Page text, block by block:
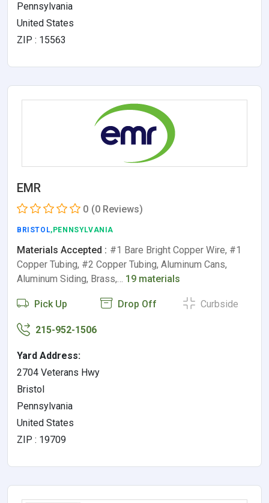
Pennsylvania
United States
ZIP : 15563
EMR
0 (0 Reviews)
BRISTOL,PENNSYLVANIA
Materials Accepted : #1 Bare Bright Copper Wire, #1
Copper Tubing, #2 Copper Tubing, Aluminum Cans,
Aluminum Siding, Brass,… 19 materials
Pick Up Drop Off Curbside
215-952-1506
Yard Address:
2704 Veterans Hwy
Bristol
Pennsylvania
United States
ZIP : 19709